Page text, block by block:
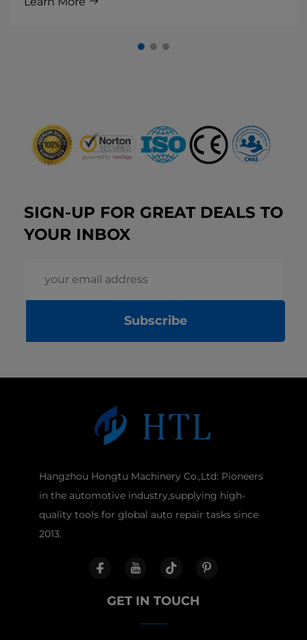
SIGN-UP FOR GREAT DEALS TO
YOUR INBOX
Subscribe
Hangzhou Hongtu Machinery Co.,Ltd: Pioneers
in the automotive industry,supplying high-
quality tools for global auto repair tasks since
2013.
GET IN TOUCH